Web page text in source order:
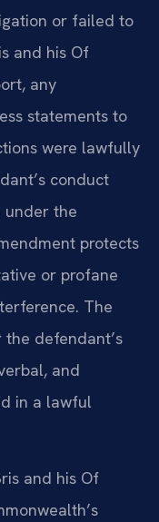
or failed to
and his Of
any
statements to
were lawfully
conduct
under the
protects
or profane
The
defendant’s
and
in a lawful
and his Of